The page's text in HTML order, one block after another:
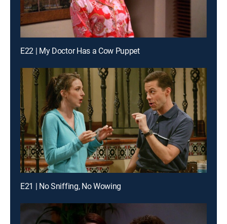
E22 | My Doctor Has a Cow Puppet
E21 | No Sniffing, No Wowing